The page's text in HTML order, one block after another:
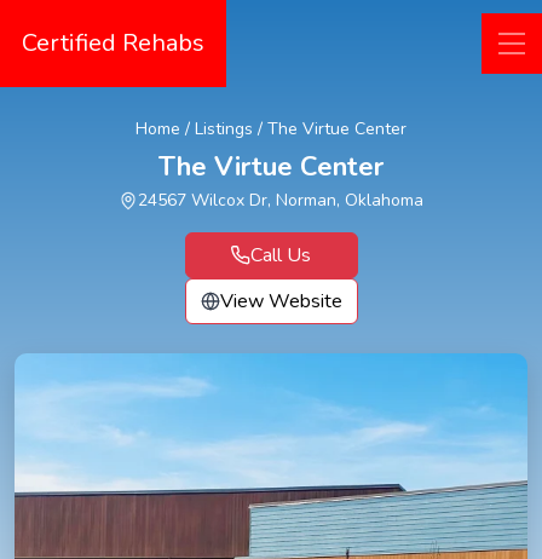
Certified Rehabs
Home / Listings / The Virtue Center
The Virtue Center
24567 Wilcox Dr, Norman, Oklahoma
Call Us
View Website